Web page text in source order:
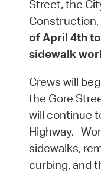
Street, the
Construction,
of April 4th
sidewalk
Crews will
the Gore
will continue
Highway.
sidewalks,
curbing, and